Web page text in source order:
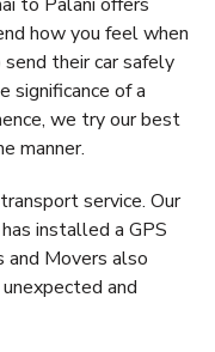
how you feel when
their car safely
significance of a
we try our best
manner.
service. Our
installed a GPS
and Movers also
and